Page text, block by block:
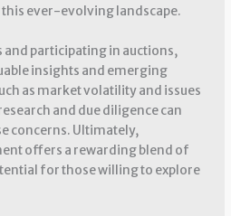
ever-evolving landscape.
and participating in auctions,
insights and emerging
as market volatility and issues
and due diligence can
concerns. Ultimately,
offers a rewarding blend of
for those willing to explore